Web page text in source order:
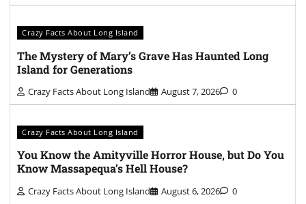
Crazy Facts About Long Island
The Mystery of Mary’s Grave Has Haunted Long
Island for Generations
Crazy Facts About Long Island August 7, 2026 0
Crazy Facts About Long Island
You Know the Amityville Horror House, but Do You
Know Massapequa’s Hell House?
Crazy Facts About Long Island August 6, 2026 0